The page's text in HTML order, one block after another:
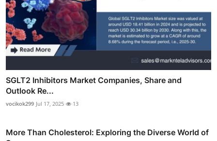
SGLT2 Inhibitors Market Companies, Share and
Outlook Re...
vocikok299 Jul 17, 2025 13
More Than Cholesterol: Exploring the Diverse World of